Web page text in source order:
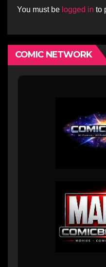
You must be logged in to
COMIC NETWORK